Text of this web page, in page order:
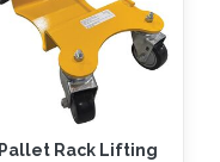
Pallet Rack Lifting